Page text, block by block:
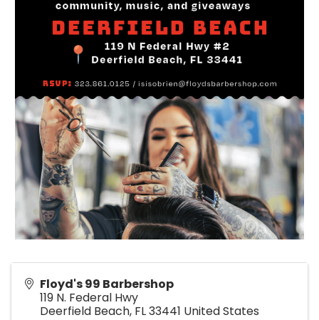
Floyd's 99 Barbershop
119 N. Federal Hwy
Deerfield Beach, FL33441 United States